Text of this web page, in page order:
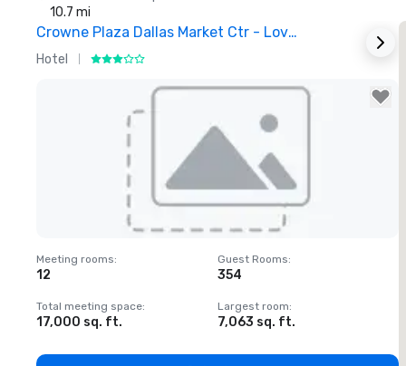
10.7 mi
Crowne Plaza Dallas Market Ctr - Love Field
Hotel
Removed from favorites
Meeting rooms:
12
Guest Rooms:
354
Total meeting space:
17,000 sq. ft.
Largest room:
7,063 sq. ft.